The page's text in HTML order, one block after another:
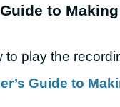
to
to play the
Guide to